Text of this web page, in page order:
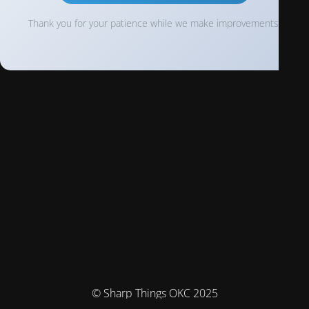
Thank you for your patience while we make improvements!
© Sharp Things OKC 2025